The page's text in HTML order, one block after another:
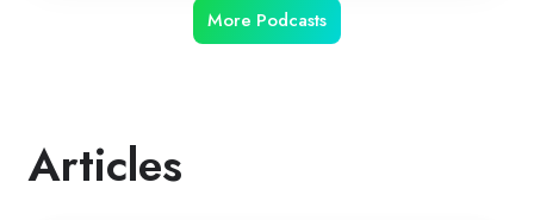
More Podcasts
Articles